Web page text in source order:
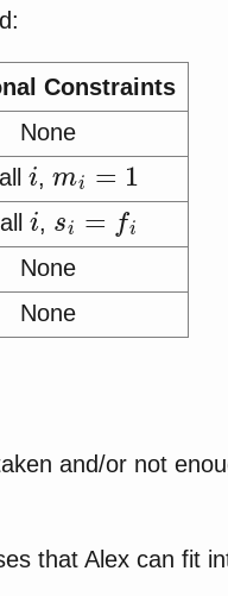
Constraints
None
i
,
mi=1
i
,
si=fi
None
None
and/or not
that Alex can fit